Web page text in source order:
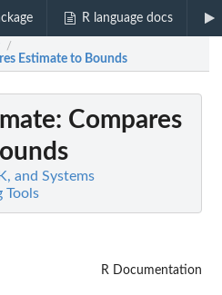
R language docs
/
Estimate to Bounds
: Compares
and Systems
Tools
R Documentation